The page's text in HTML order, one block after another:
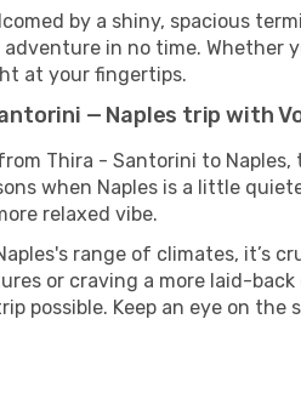
by a shiny, spacious
adventure in no time.
at your fingertips.
— Naples trip with
Thira - Santorini to
when Naples is a little
relaxed vibe.
range of climates, it’s
or craving a more laid-
possible. Keep an eye on